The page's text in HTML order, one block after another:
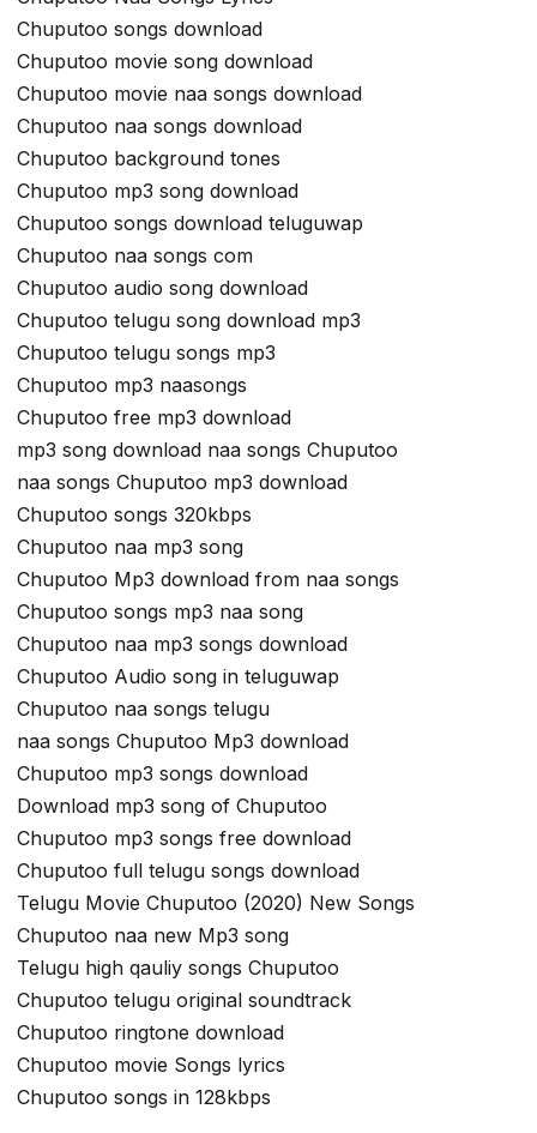
Chuputoo songs download
Chuputoo movie song download
Chuputoo movie naa songs download
Chuputoo naa songs download
Chuputoo background tones
Chuputoo mp3 song download
Chuputoo songs download teluguwap
Chuputoo naa songs com
Chuputoo audio song download
Chuputoo telugu song download mp3
Chuputoo telugu songs mp3
Chuputoo mp3 naasongs
Chuputoo free mp3 download
mp3 song download naa songs Chuputoo
naa songs Chuputoo mp3 download
Chuputoo songs 320kbps
Chuputoo naa mp3 song
Chuputoo Mp3 download from naa songs
Chuputoo songs mp3 naa song
Chuputoo naa mp3 songs download
Chuputoo Audio song in teluguwap
Chuputoo naa songs telugu
naa songs Chuputoo Mp3 download
Chuputoo mp3 songs download
Download mp3 song of Chuputoo
Chuputoo mp3 songs free download
Chuputoo full telugu songs download
Telugu Movie Chuputoo (2020) New Songs
Chuputoo naa new Mp3 song
Telugu high qauliy songs Chuputoo
Chuputoo telugu original soundtrack
Chuputoo ringtone download
Chuputoo movie Songs lyrics
Chuputoo songs in 128kbps